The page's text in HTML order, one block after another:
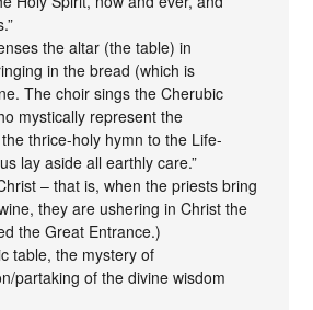
the altar (the table) in
in the bread (which is
The choir sings the Cherubic
mystically represent the
thrice-holy hymn to the Life-
lay aside all earthly care.”
– that is, when the priests bring
they are ushering in Christ the
the Great Entrance.)
table, the mystery of
partaking of the divine wisdom